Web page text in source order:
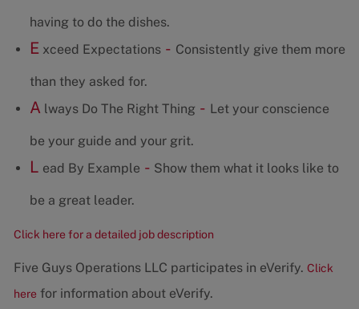
having to do the dishes.
Exceed Expectations- Consistently give them more
than they asked for.
A lways Do The Right Thing - Let your conscience
be your guide and your grit.
L ead By Example - Show them what it looks like to
be a great leader.
Click here for a detailed job description
Five Guys Operations LLC participates in eVerify. Click
here for information about eVerify.